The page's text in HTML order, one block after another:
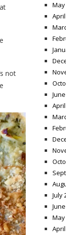
not
May
July
May